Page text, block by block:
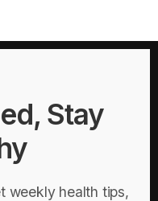
Stay
weekly health tips,